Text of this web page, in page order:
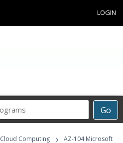
LOGIN
Go
Career
Programs
Cloud Computing ›
AZ-104 Microsoft